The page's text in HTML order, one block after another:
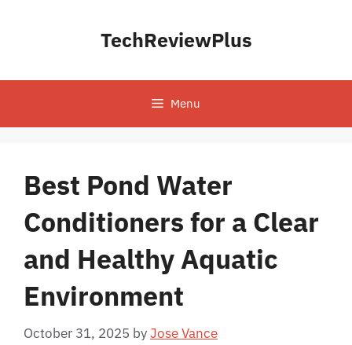
TechReviewPlus
Menu
Best Pond Water
Conditioners for a Clear
and Healthy Aquatic
Environment
October 31, 2025 byJose Vance